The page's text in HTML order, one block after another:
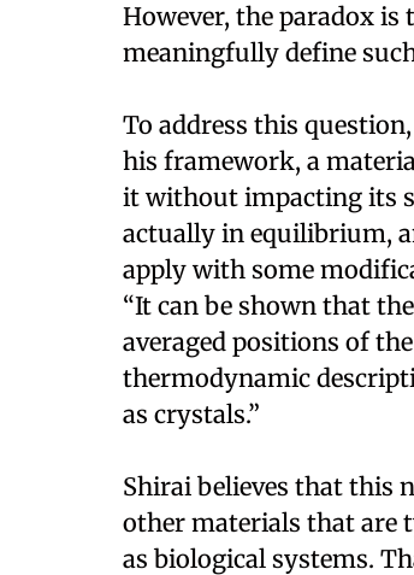
However, the paradox is
meaningfully define
To address this
his framework, a
it without impacting its
actually in equilibrium,
apply with some
“It can be shown that
averaged positions of
thermodynamic
as crystals.”
Shirai believes that this
other materials that are
as biological systems.